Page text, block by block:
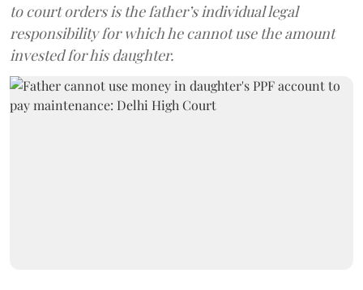
to court orders is the father’s individual legal
responsibility for which he cannot use the amount
invested for his daughter.